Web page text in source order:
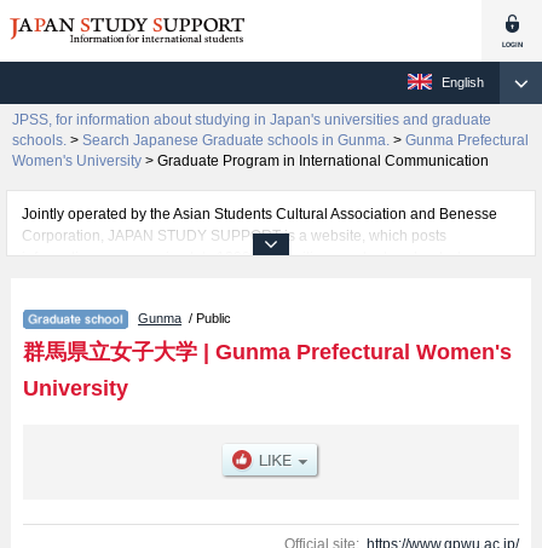
English
JPSS, for information about studying in Japan's universities and graduate
schools. > Search Japanese Graduate schools in Gunma. > Gunma Prefectural
Women's University > Graduate Program in International Communication
Jointly operated by the Asian Students Cultural Association and Benesse
Corporation, JAPAN STUDY SUPPORT is a website, which posts
information on approximately 1300 universities, graduate schools, two-year
Related information about Gunma Prefectural Women's University is posted
here and the specific details about the Schools of Graduate Program in
Literature and Graduate Program in International Communication including
information about entrance examination such as quota for admission and
Gunma / Public
群馬県立女子大学| Gunma Prefectural Women's
University
Official site: https://www.gpwu.ac.jp/